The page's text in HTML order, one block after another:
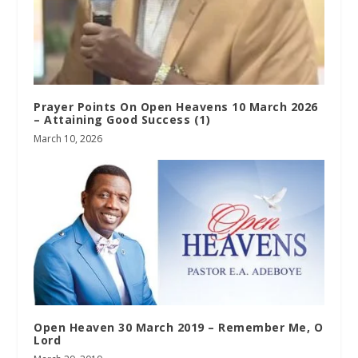
Prayer Points On Open Heavens 10 March 2026
– Attaining Good Success (1)
March 10, 2026
Open Heaven 30 March 2019 – Remember Me, O
Lord